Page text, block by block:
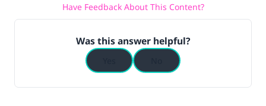
Have Feedback About This Content?
Was this answer helpful?